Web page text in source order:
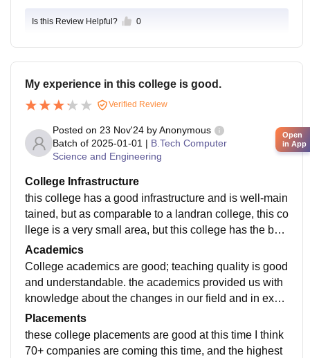
Is this Review Helpful? 0
My experience in this college is good.
Verified Review
Posted on 23 Nov'24 byAnonymous
Batch of 2025-01-01 | B.Tech Computer
Science and Engineering
College Infrastructure
this college has a good infrastructure and is well-main
tained, but as comparable to a landran college, this co
llege is a very small area, but this college has the best
infrastructure. total five blocks in this college, but cons
truction is going on, and three blocks will be ready in
2026, I think. classrooms are and libraries only one in
this college and Wi-Fi in this college is not working on
Academics
College academics are good; teaching quality is good
and understandable. the academics provided us with
knowledge about the changes in our field and in exa
ms teachers provided PPT and exam imp. questions.
some teachers are supportive but some not supportiv
e in academics.
Placements
these college placements are good at this time I think
70+ companies are coming this time, and the highest
Open
in App